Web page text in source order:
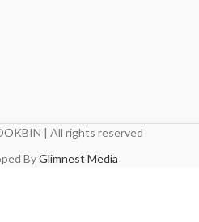
| All rights reserved
ByGlimnest Media